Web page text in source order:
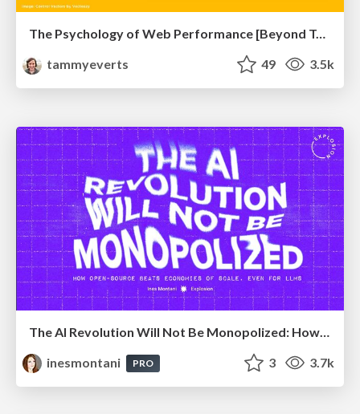
The Psychology of Web Performance [Beyond Tellerrand 2023]
tammyeverts
49 3.5k
The AI Revolution Will Not Be Monopolized: How open-source beats economies of scale, even for LLMs
inesmontani
PRO 3 3.7k